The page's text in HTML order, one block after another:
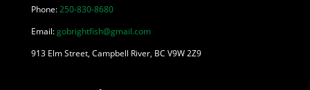
Phone:250-830-8680
Email:gobrightfish@gmail.com
913 Elm Street, Campbell River, BC V9W 2Z9